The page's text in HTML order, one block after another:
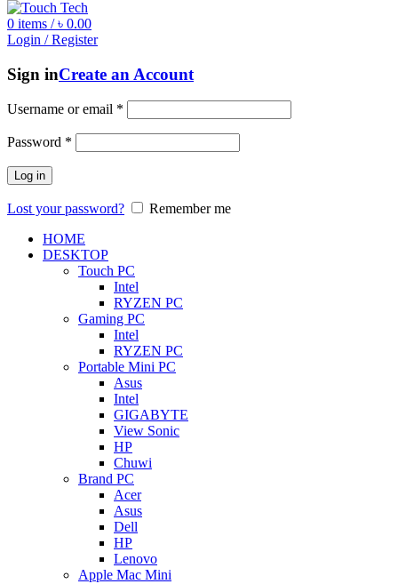
0 items / ৳ 0.00
Login / Register
Sign inCreate an Account
Username or email *
Password *
Log in
Lost your password?
Remember me
HOME
DESKTOP
Touch PC
Intel
RYZEN PC
Gaming PC
Intel
RYZEN PC
Portable Mini PC
Asus
Intel
GIGABYTE
View Sonic
HP
Chuwi
Brand PC
Acer
Asus
Dell
HP
Lenovo
Apple Mac Mini